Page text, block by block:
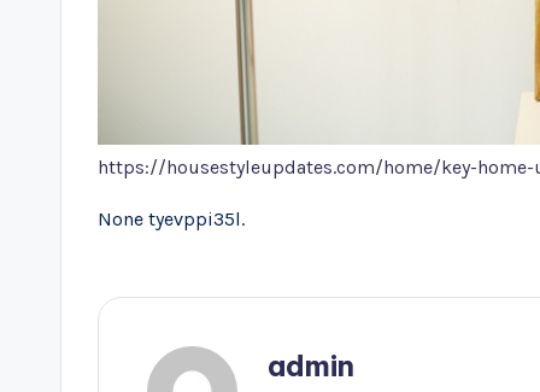
https://housestyleupdates.com/home/key-
None tyevppi35l.
admin